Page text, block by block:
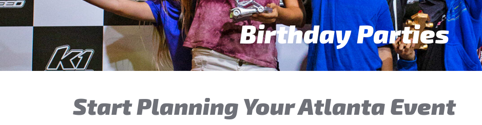
Teen & Adult Parties
Start Planning Your Atlanta Event